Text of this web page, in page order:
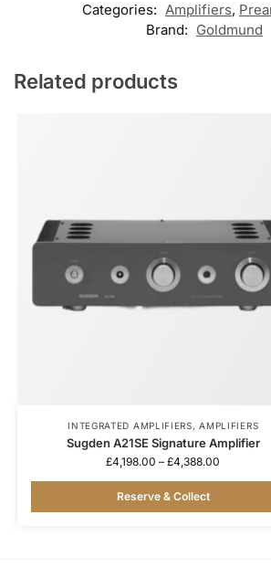
Categories: Amplifiers,
Brand: Goldmund
Related products
INTEGRATED AMPLIFIERS,AMPLIFIERS
Sugden A21SE Signature Amplifier
£4,198.00 – £4,388.00
Reserve & Collect